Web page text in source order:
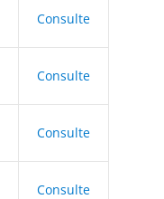
Consulte
Consulte
Consulte
Consulte